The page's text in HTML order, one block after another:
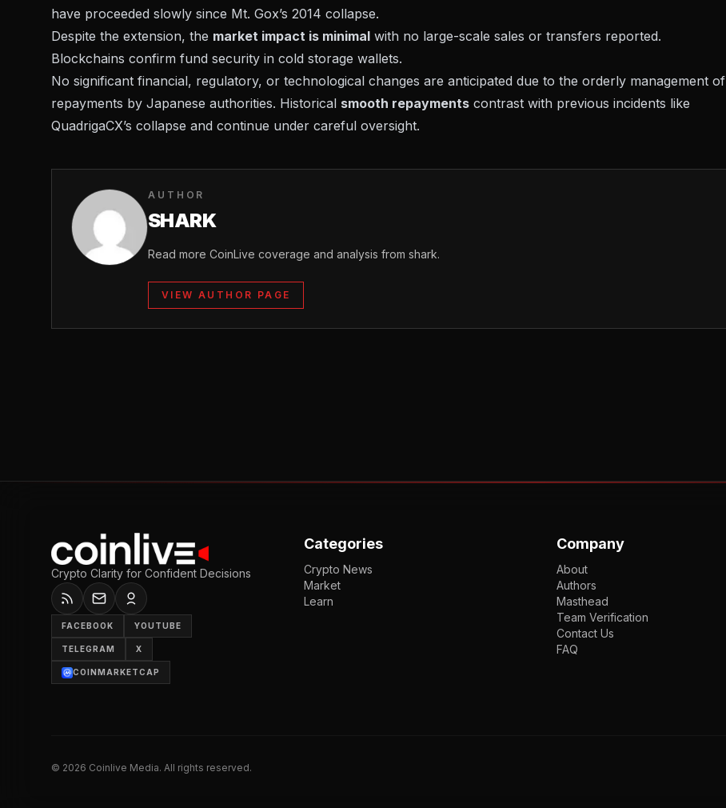
have proceeded slowly since Mt. Gox’s 2014 collapse.
Despite the extension, the market impact is minimal with no large-scale sales or transfers reported.
Blockchains confirm fund security in cold storage wallets.
No significant financial, regulatory, or technological changes are anticipated due to the orderly management of
repayments by Japanese authorities. Historical smooth repayments contrast with previous incidents like
QuadrigaCX’s collapse and continue under careful oversight.
AUTHOR
SHARK
Read more CoinLive coverage and analysis from shark.
VIEW AUTHOR PAGE
Crypto Clarity for Confident Decisions
FACEBOOK YOUTUBE
TELEGRAM X
COINMARKETCAP
Categories
Crypto News
Market
Learn
Company
About
Authors
Masthead
Team Verification
Contact Us
FAQ
© 2026 Coinlive Media. All rights reserved.